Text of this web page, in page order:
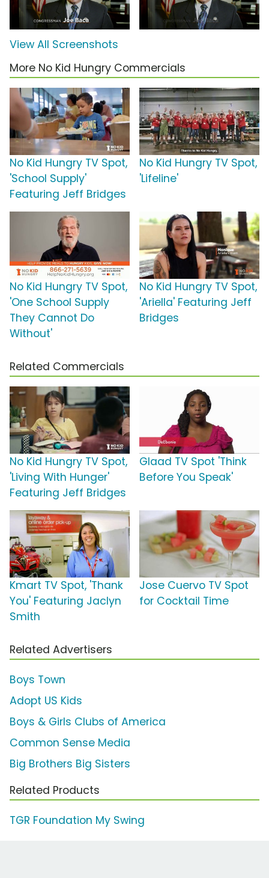
View All Screenshots
More No Kid Hungry Commercials
No Kid Hungry TV Spot,
'School Supply'
Featuring Jeff Bridges
No Kid Hungry TV Spot,
'Lifeline'
No Kid Hungry TV Spot,
'One School Supply
They Cannot Do
Without'
No Kid Hungry TV Spot,
'Ariella' Featuring Jeff
Bridges
Related Commercials
No Kid Hungry TV Spot,
'Living With Hunger'
Featuring Jeff Bridges
Glaad TV Spot 'Think
Before You Speak'
Kmart TV Spot, 'Thank
You' Featuring Jaclyn
Smith
Jose Cuervo TV Spot
for Cocktail Time
Related Advertisers
Boys Town
Adopt US Kids
Boys & Girls Clubs of America
Common Sense Media
Big Brothers Big Sisters
Related Products
TGR Foundation My Swing